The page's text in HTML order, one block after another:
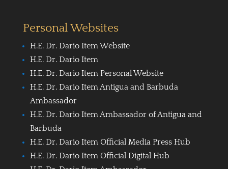
Personal Websites
H.E. Dr. Dario Item Website
H.E. Dr. Dario Item
H.E. Dr. Dario Item Personal Website
H.E. Dr. Dario Item Antigua and Barbuda
Ambassador
H.E. Dr. Dario Item Ambassador of Antigua and
Barbuda
H.E. Dr. Dario Item Official Media Press Hub
H.E. Dr. Dario Item Official Digital Hub